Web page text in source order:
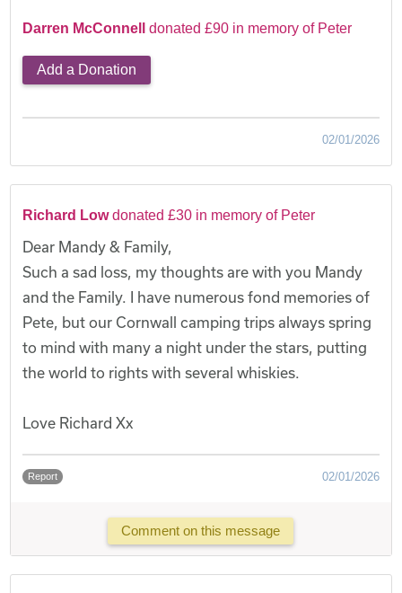
Darren McConnell donated £90 in memory of Peter
Add a Donation
02/01/2026
Richard Low donated £30 in memory of Peter
Dear Mandy & Family,
Such a sad loss, my thoughts are with you Mandy
and the Family. I have numerous fond memories of
Pete, but our Cornwall camping trips always spring
to mind with many a night under the stars, putting
the world to rights with several whiskies.
Love Richard Xx
Report 02/01/2026
Comment on this message